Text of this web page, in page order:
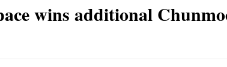
wins additional